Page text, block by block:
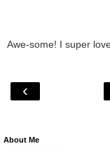
Awe-some! I super
‹
About Me